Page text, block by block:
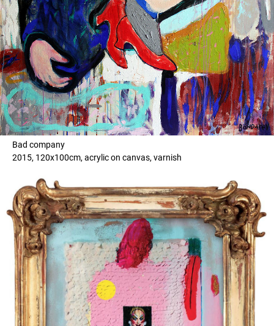
Bad company
2015, 120x100cm, acrylic on canvas, varnish